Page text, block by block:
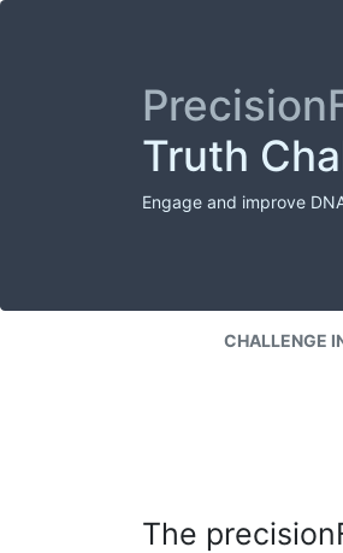
Truth
Engage and improve
CHALLENGE
The